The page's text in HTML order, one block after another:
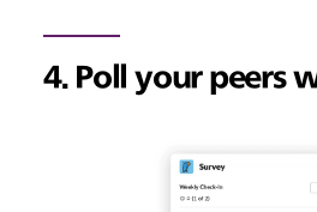
4. Poll your peers